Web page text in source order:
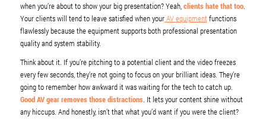
when you’re about to show your big presentation? Yeah,clients hate that too.
Your clients will tend to leave satisfied when yourAV equipmentfunctions
flawlessly because the equipment supports both professional presentation
quality and system stability.
Think about it. If you’re pitching to a potential client and the video freezes
every few seconds, they’re not going to focus on your brilliant ideas. They’re
going to remember how awkward it was waiting for the tech to catch up.
Good AV gear removes those distractions. It lets your content shine without
any hiccups. And honestly, isn’t that what you’d want if you were the client?